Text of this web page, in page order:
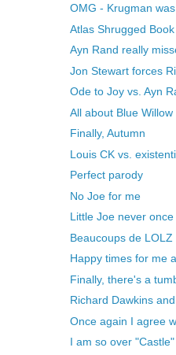
OMG - Krugman
Atlas Shrugged
Ayn Rand really
Jon Stewart forces
Ode to Joy vs. Ayn
All about Blue Willow
Finally, Autumn
Louis CK vs.
Perfect parody
No Joe for me
Little Joe never
Beaucoups de LOLZ
Happy times for me
Finally, there's a
Richard Dawkins
Once again I agree
I am so over "Castle"